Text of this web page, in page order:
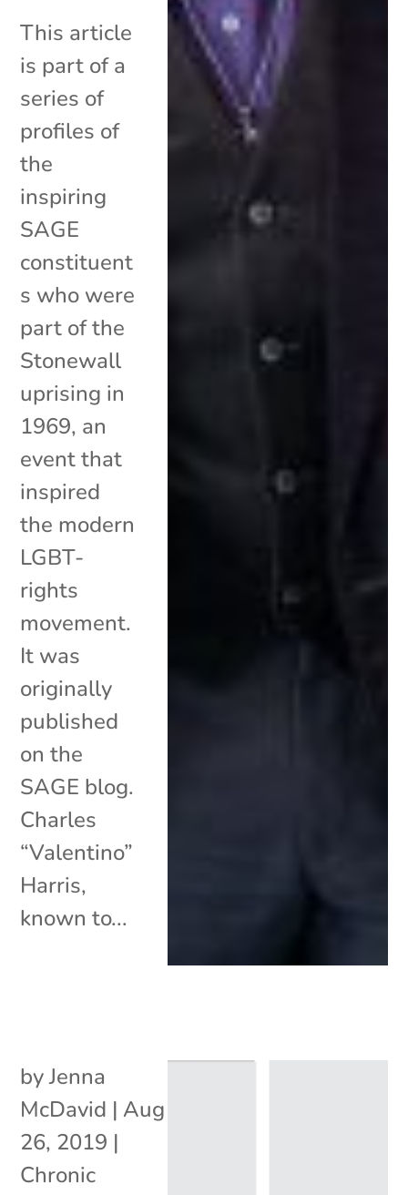
This article
is part of a
series of
profiles of
the
inspiring
SAGE
constituent
s who were
part of the
Stonewall
uprising in
1969, an
event that
inspired
the modern
LGBT-
rights
movement.
It was
originally
published
on the
SAGE blog.
Charles
“Valentino”
Harris,
known to...
byJenna
McDavid | Aug
26, 2019 |
Chronic